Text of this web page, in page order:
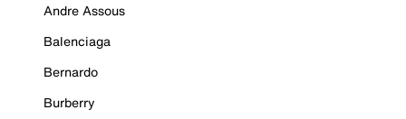
Andre Assous
Balenciaga
Bernardo
Burberry